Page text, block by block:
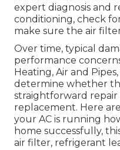
expert diagnosis and
conditioning, check
make sure the air
Over time, typical
performance
Heating, Air and
determine whether
straightforward repair
replacement. Here
your AC is running
home successfully,
air filter, refrigerant